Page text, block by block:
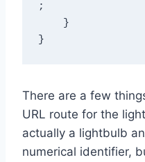
;
}
There are a few
URL route for the
actually a lightbulb
numerical identifier,